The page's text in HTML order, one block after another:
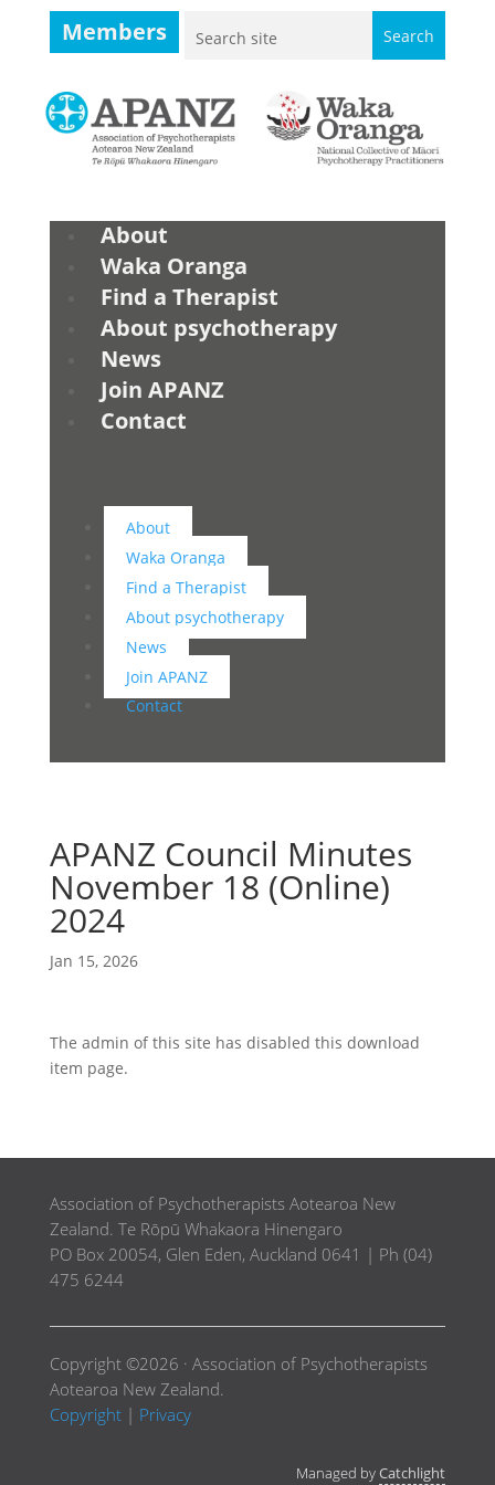
Members
About
Waka Oranga
Find a Therapist
About psychotherapy
News
Join APANZ
Contact
About
Waka Oranga
Find a Therapist
About psychotherapy
News
Join APANZ
Contact
APANZ Council Minutes
November 18 (Online)
2024
Jan 15, 2026
The admin of this site has disabled this download
item page.
Association of Psychotherapists Aotearoa New
Zealand. Te Rōpū Whakaora Hinengaro
PO Box 20054, Glen Eden, Auckland 0641 | Ph (04)
475 6244
Copyright ©2026 · Association of Psychotherapists
Aotearoa New Zealand.
Copyright| Privacy
Managed byCatchlight